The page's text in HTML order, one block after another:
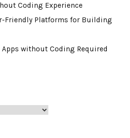
Coding Experience
Friendly Platforms for Building
without Coding Required